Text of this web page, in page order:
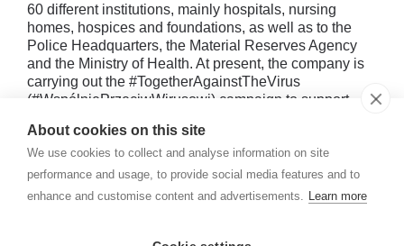
About cookies on this site
We use cookies to collect and analyse information on site
performance and usage, to provide social media features and to
enhance and customise content and advertisements. Learn more
60 different institutions, mainly hospitals, nursing
homes, hospices and foundations, as well as to the
Police Headquarters, the Material Reserves Agency
and the Ministry of Health. At present, the company is
carrying out the #TogetherAgainstTheVirus
(#WspólniePrzeciwWirusowi) campaign to support
protective equipment from its own portfolio.